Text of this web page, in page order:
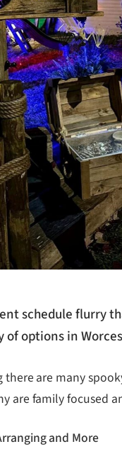
schedule flurry
options in
there are many
are family
and More